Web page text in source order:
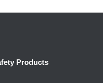
Products